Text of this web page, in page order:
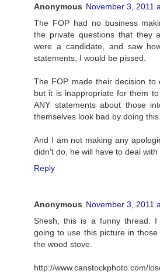
Anonymous November 3, 2011
The FOP had no business
the private questions that they
were a candidate, and saw
statements, I would be pissed.
The FOP made their decision to
but it is inappropriate for them
ANY statements about those
themselves look bad by doing this.
And I am not making any
didn't do, he will have to deal with
Reply
Anonymous November 3, 2011
Shesh, this is a funny thread.
going to use this picture in
the wood stove.
http://www.canstockphoto.com/